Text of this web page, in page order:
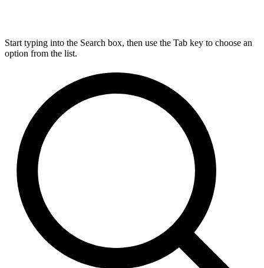
Start typing into the Search box, then use the Tab key to choose an
option from the list.